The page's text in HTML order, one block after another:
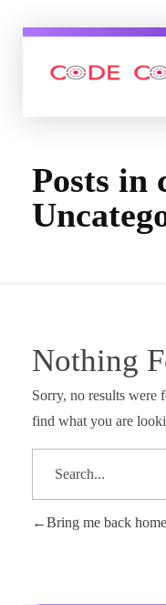
Posts in
Nothing
Sorry, no results were
find what you are
Bring me back home